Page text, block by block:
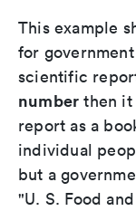
This example
for
scientific
number then it
report as a
individual
but a
"U. S. Food